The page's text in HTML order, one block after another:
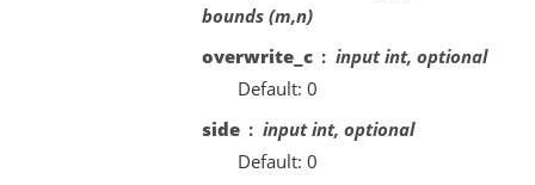
bounds (m,n)
overwrite_c
input int, optional
Default: 0
side
input int, optional
Default: 0